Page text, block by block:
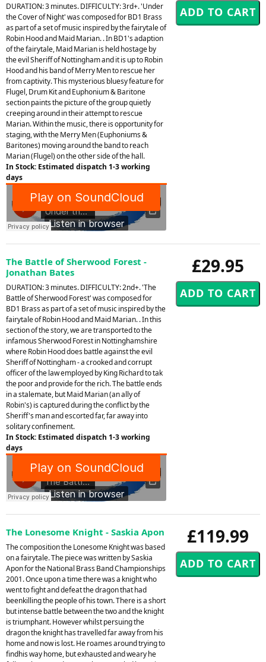
DURATION: 3 minutes. DIFFICULTY: 3rd+. 'Under
the Cover of Night' was composed for BD1 Brass
as part of a set of music inspired by the fairytale of
Robin Hood and Maid Marian. . In BD1's adaption
of the fairytale, Maid Marian is held hostage by
the evil Sheriff of Nottingham and it is up to Robin
Hood and his band of Merry Men to rescue her
from captivity. This mysterious bluesy feature for
Flugel, Drum Kit and Euphonium & Baritone
section paints the picture of the group quietly
creeping around in their attempt to rescue
Marian. Within the music, there is opportunity for
staging, with the Merry Men (Euphoniums &
Baritones) moving around the band to reach
Marian (Flugel) on the other side of the hall.
In Stock: Estimated dispatch 1-3 working
days
£29.95
The Battle of Sherwood Forest -
Jonathan Bates
DURATION: 3 minutes. DIFFICULTY: 2nd+. 'The
Battle of Sherwood Forest' was composed for
BD1 Brass as part of a set of music inspired by the
fairytale of Robin Hood and Maid Marian. . In this
section of the story, we are transported to the
infamous Sherwood Forest in Nottinghamshire
where Robin Hood does battle against the evil
Sheriff of Nottingham - a crooked and corrupt
officer of the law employed by King Richard to tak
the poor and provide for the rich. The battle ends
in a stalemate, but Maid Marian (an ally of
Robin's) is captured during the conflict by the
Sheriff's man and escorted far, far away into
solitary confinement.
In Stock: Estimated dispatch 1-3 working
days
£119.99
The Lonesome Knight - Saskia Apon
The composition the Lonesome Knight was based
on a fairytale. The piece was written by Saskia
Apon for the National Brass Band Championships
2001. Once upon a time there was a knight who
went to fight and defeat the dragon that had
beenkilling the people of his town. There is a short
but intense battle between the two and the knight
is triumphant. However whilst persuing the
dragon the knight has travelled far away from his
home and now is lost. He roames around trying to
findhis way home, but exhausted and weary he